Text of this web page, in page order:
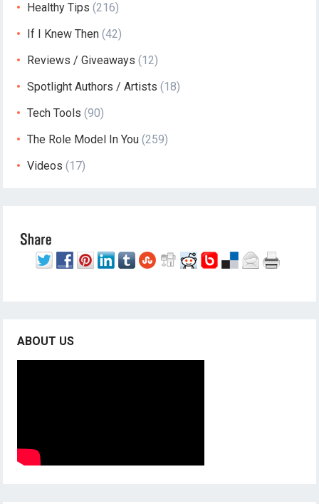
Healthy Tips (216)
If I Knew Then (42)
Reviews / Giveaways (12)
Spotlight Authors / Artists (18)
Tech Tools (90)
The Role Model In You (259)
Videos (17)
ABOUT US